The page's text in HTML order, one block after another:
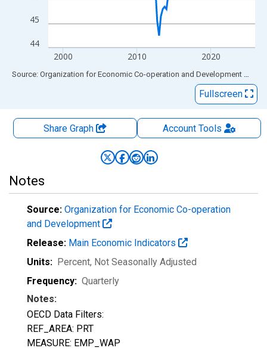
44
45
2000 2010 2020
End of interactive chart.
Source: Organization for Economic Co-operation and Development via
Fullscreen
Share Graph AccountTools
Notes
Source: Organization for Economic Co-operation
and Development
Release: Main Economic Indicators
Units: Percent, Not Seasonally Adjusted
Frequency: Quarterly
Notes:
OECD Data Filters:
REF_AREA: PRT
MEASURE: EMP_WAP